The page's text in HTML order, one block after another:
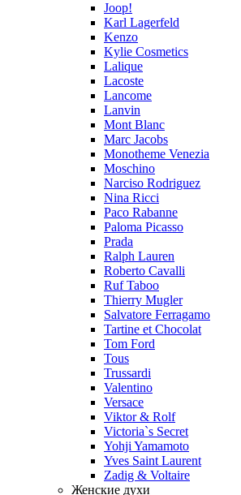
Joop!
Karl Lagerfeld
Kenzo
Kylie Cosmetics
Lalique
Lacoste
Lancome
Lanvin
Mont Blanc
Marc Jacobs
Monotheme Venezia
Moschino
Narciso Rodriguez
Nina Ricci
Paco Rabanne
Paloma Picasso
Prada
Ralph Lauren
Roberto Cavalli
Ruf Taboo
Thierry Mugler
Salvatore Ferragamo
Tartine et Chocolat
Tom Ford
Tous
Trussardi
Valentino
Versace
Viktor & Rolf
Victoria`s Secret
Yohji Yamamoto
Yves Saint Laurent
Zadig & Voltaire
Женские духи